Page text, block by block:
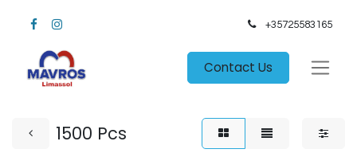
+35725583165​
Contact Us
1500 Pcs